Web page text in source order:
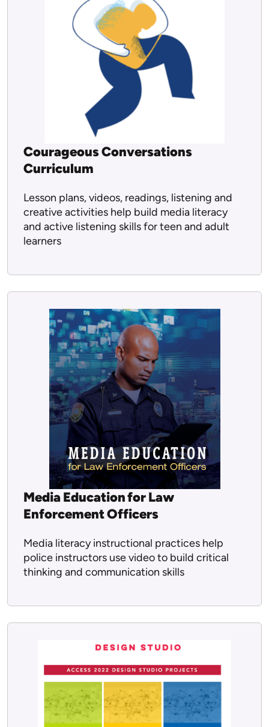
Courageous Conversations
Curriculum
Lesson plans, videos, readings, listening and
creative activities help build media literacy
and active listening skills for teen and adult
learners
Media Education for Law
Enforcement Officers
Media literacy instructional practices help
police instructors use video to build critical
thinking and communication skills